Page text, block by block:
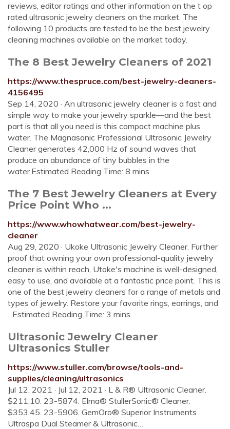
reviews, editor ratings and other information on the t op
rated ultrasonic jewelry cleaners on the market. The
following 10 products are tested to be the best jewelry
cleaning machines available on the market today.
The 8 Best Jewelry Cleaners of 2021
https://www.thespruce.com/best-jewelry-cleaners-
4156495
Sep 14, 2020 · An ultrasonic jewelry cleaner is a fast and
simple way to make your jewelry sparkle—and the best
part is that all you need is this compact machine plus
water. The Magnasonic Professional Ultrasonic Jewelry
Cleaner generates 42,000 Hz of sound waves that
produce an abundance of tiny bubbles in the
water.Estimated Reading Time: 8 mins
The 7 Best Jewelry Cleaners at Every
Price Point Who ...
https://www.whowhatwear.com/best-jewelry-
cleaner
Aug 29, 2020 · Ukoke Ultrasonic Jewelry Cleaner. Further
proof that owning your own professional-quality jewelry
cleaner is within reach, Utoke's machine is well-designed,
easy to use, and available at a fantastic price point. This is
one of the best jewelry cleaners for a range of metals and
types of jewelry. Restore your favorite rings, earrings, and
...Estimated Reading Time: 3 mins
Ultrasonic Jewelry Cleaner
Ultrasonics Stuller
https://www.stuller.com/browse/tools-and-
supplies/cleaning/ultrasonics
Jul 12, 2021 · Jul 12, 2021 · L & R® Ultrasonic Cleaner.
$211.10. 23-5874. Elma® StullerSonic® Cleaner.
$353.45. 23-5906. GemOro® Superior Instruments
Ultraspa Dual Steamer & Ultrasonic…